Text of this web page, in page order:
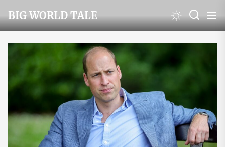
to
the
content
BIG WORLD TALE